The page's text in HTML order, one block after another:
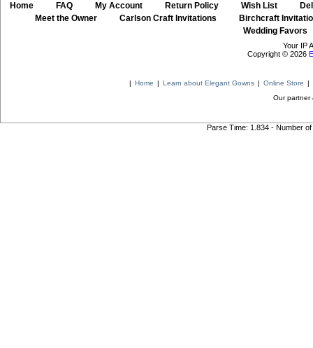
Home FAQ My Account Return Policy Wish List
Meet the Owner Carlson Craft Invitations
Birchcraft
Wedding Favors
Your IP
Copyright © 2026
| Home | Learn about Elegant Gowns | Online Store |
Our partner
Parse Time: 1.834 - Number